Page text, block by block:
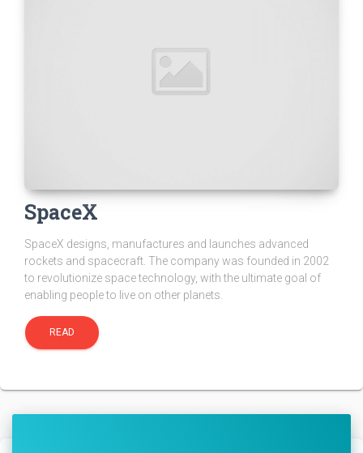
SpaceX
SpaceX designs, manufactures and launches advanced
rockets and spacecraft. The company was founded in 2002
to revolutionize space technology, with the ultimate goal of
enabling people to live on other planets.
READ